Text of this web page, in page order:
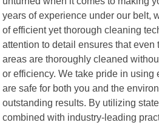
years of experience under our belt,
of efficient yet thorough cleaning
attention to detail ensures that even
areas are thoroughly cleaned
or efficiency. We take pride in using
are safe for both you and the
outstanding results. By utilizing
combined with industry-leading